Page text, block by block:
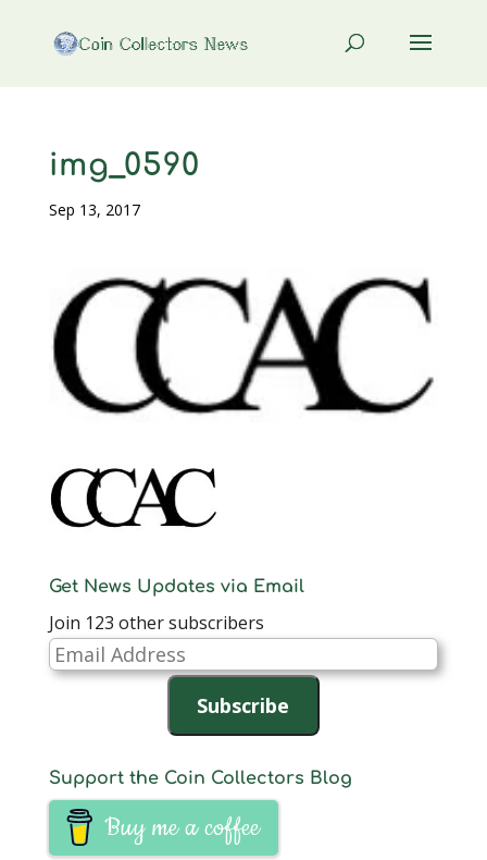
img_0590
Sep 13, 2017
Get News Updates via Email
Join 123 other subscribers
Email
Address
Subscribe
Support the Coin Collectors Blog
Buy me a coffee